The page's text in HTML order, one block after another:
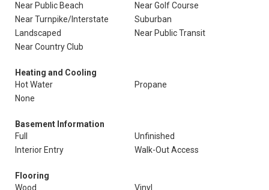
Near Public Beach
Near Golf Course
Near Turnpike/Interstate
Suburban
Landscaped
Near Public Transit
Near Country Club
Heating and Cooling
Hot Water
Propane
None
Basement Information
Full
Unfinished
Interior Entry
Walk-Out Access
Flooring
Wood
Vinyl